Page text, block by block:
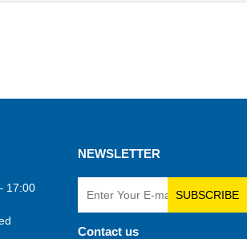
17:00
NEWSLETTER
SUBSCRIBE
Contact us